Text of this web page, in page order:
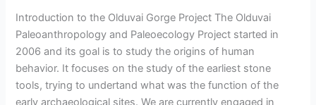
Introduction to the Olduvai Gorge Project The Olduvai
Paleoanthropology and Paleoecology Project started in
2006 and its goal is to study the origins of human
behavior. It focuses on the study of the earliest stone
tools, trying to undertand what was the function of the
early archaeological sites. We are currently engaged in